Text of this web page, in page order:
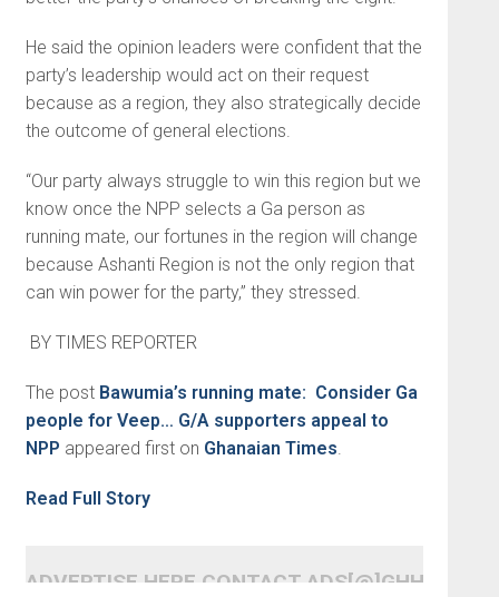
He said the opinion leaders were confident that the
party’s leader­ship would act on their request
because as a region, they also strategically decide
the outcome of general elections.
“Our party always struggle to win this region but we
know once the NPP selects a Ga person as
running mate, our fortunes in the region will change
because Ashanti Region is not the only region that
can win power for the party,” they stressed.
BY TIMES REPORTER
The post Bawumia’s running mate: Consider Ga
people for Veep… G/A supporters appeal to
NPP appeared first on Ghanaian Times.
Read Full Story
ADVERTISE HERE CONTACT